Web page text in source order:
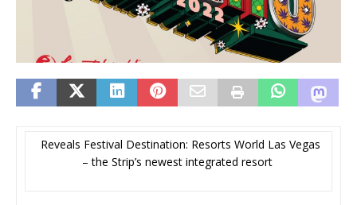
Reveals Festival Destination: Resorts World Las Vegas
– the Strip’s newest integrated resort